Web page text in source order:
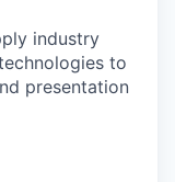
industry
to
presentation